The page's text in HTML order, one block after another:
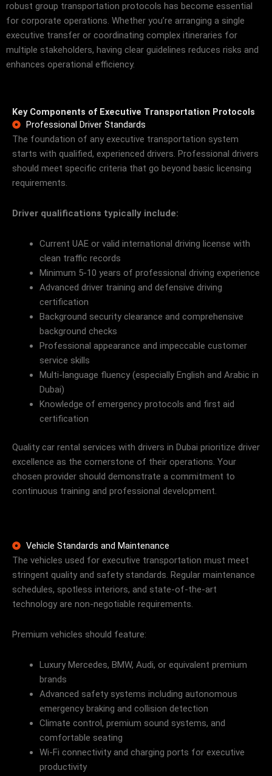
robust group transportation protocols has become essential
for corporate operations. Whether you’re arranging a single
executive transfer or coordinating complex itineraries for
multiple stakeholders, having clear guidelines reduces risks and
enhances operational efficiency.
Key Components of Executive Transportation Protocols
Professional Driver Standards
The foundation of any executive transportation system
starts with qualified, experienced drivers. Professional drivers
should meet specific criteria that go beyond basic licensing
requirements.
Driver qualifications typically include:
Current UAE or valid international driving license with
clean traffic records
Minimum 5-10 years of professional driving experience
Advanced driver training and defensive driving
certification
Background security clearance and comprehensive
background checks
Professional appearance and impeccable customer
service skills
Multi-language fluency (especially English and Arabic in
Dubai)
Knowledge of emergency protocols and first aid
certification
Quality car rental services with drivers in Dubai prioritize driver
excellence as the cornerstone of their operations. Your
chosen provider should demonstrate a commitment to
continuous training and professional development.
Vehicle Standards and Maintenance
The vehicles used for executive transportation must meet
stringent quality and safety standards. Regular maintenance
schedules, spotless interiors, and state-of-the-art
technology are non-negotiable requirements.
Premium vehicles should feature:
Luxury Mercedes, BMW, Audi, or equivalent premium
brands
Advanced safety systems including autonomous
emergency braking and collision detection
Climate control, premium sound systems, and
comfortable seating
Wi-Fi connectivity and charging ports for executive
productivity